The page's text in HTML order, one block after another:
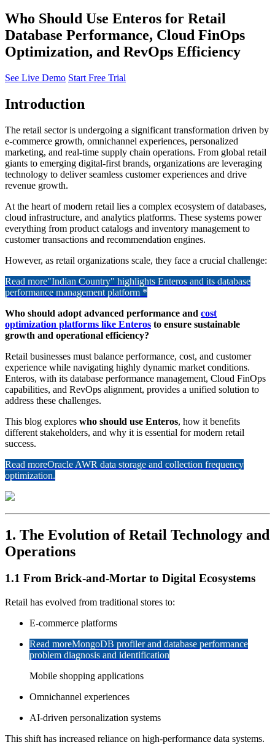
Who Should Use Enteros for Retail
Database Performance, Cloud FinOps
Optimization, and RevOps Efficiency
See Live Demo Start Free Trial
Introduction
The retail sector is undergoing a significant transformation driven by
e-commerce growth, omnichannel experiences, personalized
marketing, and real-time supply chain operations. From global retail
giants to emerging digital-first brands, organizations are leveraging
technology to deliver seamless customer experiences and drive
revenue growth.
At the heart of modern retail lies a complex ecosystem of databases,
cloud infrastructure, and analytics platforms. These systems power
everything from product catalogs and inventory management to
customer transactions and recommendation engines.
However, as retail organizations scale, they face a crucial challenge:
Read more"Indian Country" highlights Enteros and its database
performance management platform *
Who should adopt advanced performance and cost
optimization platforms like Enteros to ensure sustainable
growth and operational efficiency?
Retail businesses must balance performance, cost, and customer
experience while navigating highly dynamic market conditions.
Enteros, with its database performance management, Cloud FinOps
capabilities, and RevOps alignment, provides a unified solution to
address these challenges.
This blog explores who should use Enteros, how it benefits
different stakeholders, and why it is essential for modern retail
success.
Read moreOracle AWR data storage and collection frequency
optimization.
1. The Evolution of Retail Technology and
Operations
1.1 From Brick-and-Mortar to Digital Ecosystems
Retail has evolved from traditional stores to:
E-commerce platforms
Read moreMongoDB profiler and database performance
problem diagnosis and identification
Mobile shopping applications
Omnichannel experiences
AI-driven personalization systems
This shift has increased reliance on high-performance data systems.